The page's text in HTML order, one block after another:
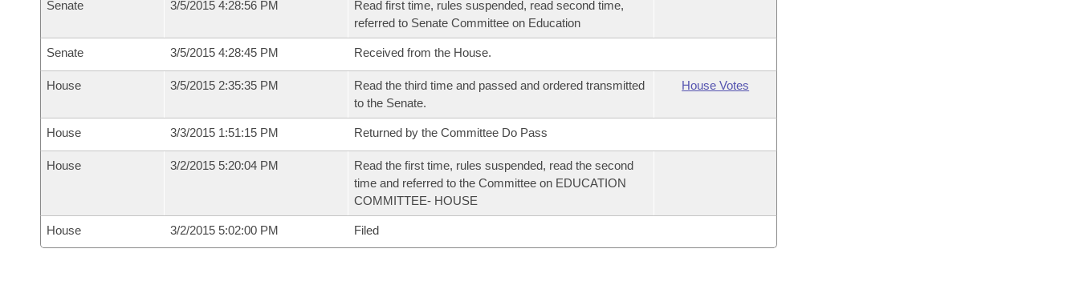
Senate 3/5/2015 4:28:56 PM
Read first time, rules suspended, read second time,
referred to Senate Committee on Education
Senate 3/5/2015 4:28:45 PM Received from the House.
House 3/5/2015 2:35:35 PM
Read the third time and passed and ordered transmitted
to the Senate.
House Votes
House 3/3/2015 1:51:15 PM Returned by the Committee Do Pass
House 3/2/2015 5:20:04 PM
Read the first time, rules suspended, read the second
time and referred to the Committee on EDUCATION
COMMITTEE- HOUSE
House 3/2/2015 5:02:00 PM Filed